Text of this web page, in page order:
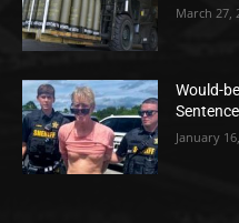
March 27,
Would-
January